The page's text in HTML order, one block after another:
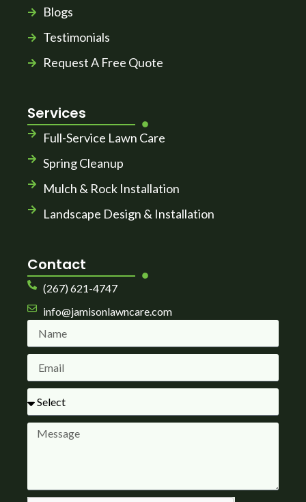
Blogs
Testimonials
Request A Free Quote
Services
Full-Service Lawn Care
Spring Cleanup
Mulch & Rock Installation
Landscape Design & Installation
Contact
(267) 621-4747
info@jamisonlawncare.com